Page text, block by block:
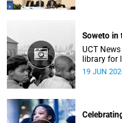
Soweto in
UCT
library for
uprising.
19 JUN